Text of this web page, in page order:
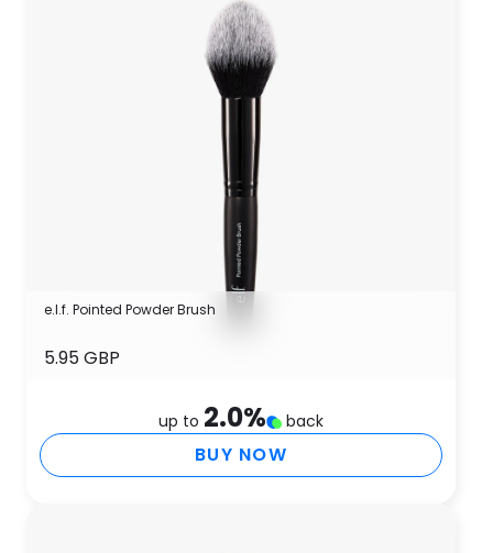
e.l.f. Pointed Powder Brush
5.95 GBP
up to 2.0% back
BUY NOW